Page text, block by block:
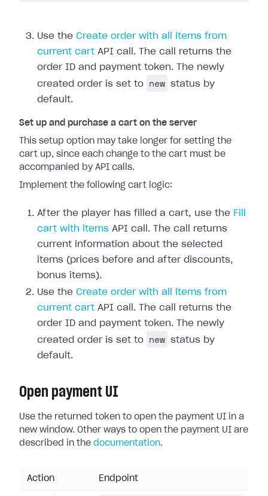
Use the Create order with all items from
current cart API call. The call returns the
order ID and payment token. The newly
created order is set to
new status by
default.
Set up and purchase a cart on the server
This setup option may take longer for setting the
cart up, since each change to the cart must be
accompanied by API calls.
Implement the following cart logic:
After the player has filled a cart, use the Fill
cart with items API call. The call returns
current information about the selected
items (prices before and after discounts,
bonus items).
Use the Create order with all items from
current cart API call. The call returns the
order ID and payment token. The newly
created order is set to
new status by
default.
Open payment UI
Use the returned token to open the payment UI in a
new window. Other ways to open the payment UI are
described in the documentation.
Action Endpoint